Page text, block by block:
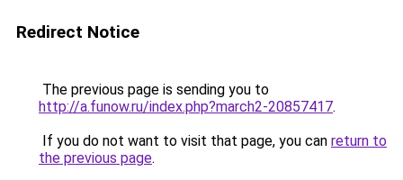
Redirect Notice
The previous page is sending you to
http://a.funow.ru/index.php?march2-20857417.
If you do not want to visit that page, you can return to
the previous page.